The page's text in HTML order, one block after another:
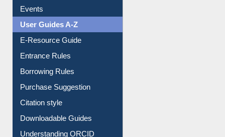
FAQ
Events
User Guides A-Z
E-Resource Guide
Entrance Rules
Borrowing Rules
Purchase Suggestion
Citation style
Downloadable Guides